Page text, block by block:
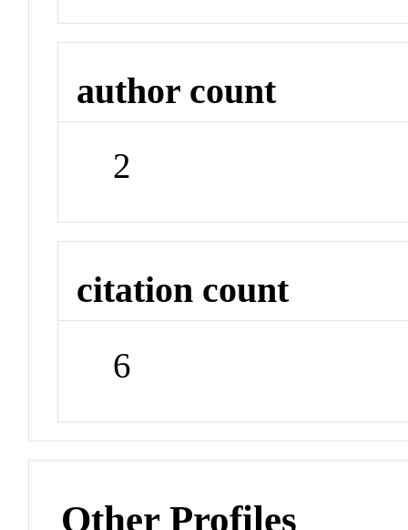
author count
2
citation count
6
Other Profiles